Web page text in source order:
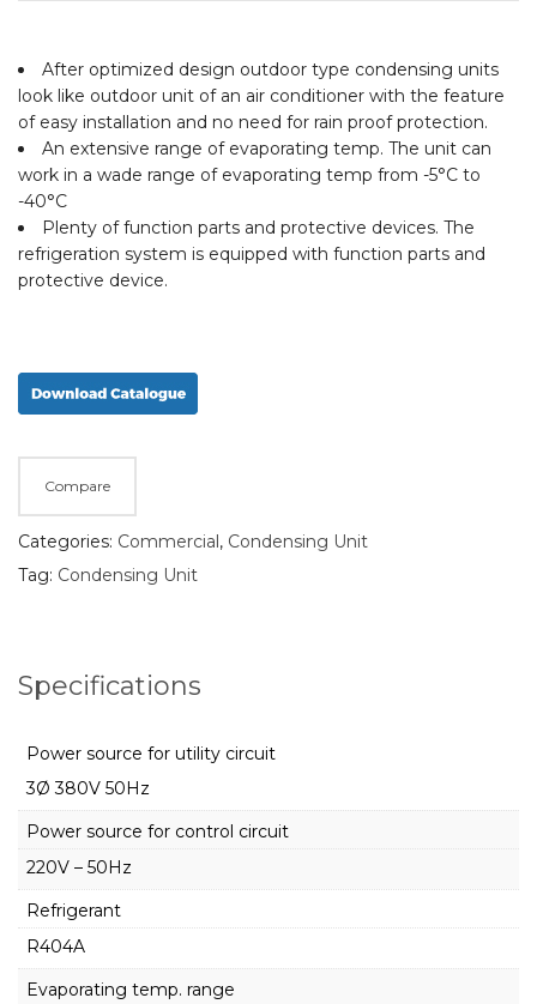
After optimized design outdoor type condensing units
look like outdoor unit of an air conditioner with the feature
of easy installation and no need for rain proof protection.
An extensive range of evaporating temp. The unit can
work in a wade range of evaporating temp from -5°C to
-40°C
Plenty of function parts and protective devices. The
refrigeration system is equipped with function parts and
protective device.
Compare
Categories: Commercial, Condensing Unit
Tag: Condensing Unit
Specifications
Power source for utility circuit
3Ø 380V 50Hz
Power source for control circuit
220V – 50Hz
Refrigerant
R404A
Evaporating temp. range